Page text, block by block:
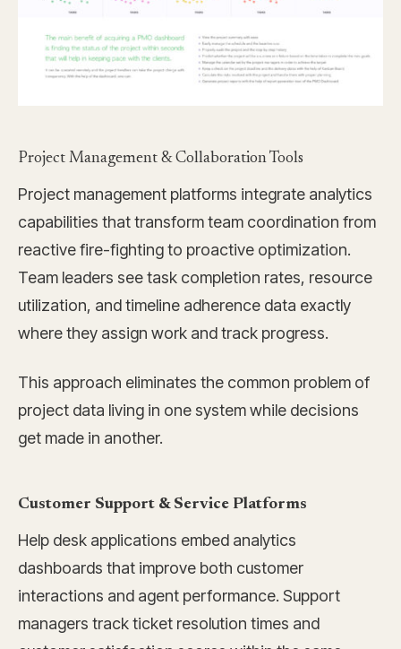
Project Management & Collaboration Tools
Project management platforms integrate analytics
capabilities that transform team coordination from
reactive fire-fighting to proactive optimization.
Team leaders see task completion rates, resource
utilization, and timeline adherence data exactly
where they assign work and track progress.
This approach eliminates the common problem of
project data living in one system while decisions
get made in another.
Customer Support & Service Platforms
Help desk applications embed analytics
dashboards that improve both customer
interactions and agent performance. Support
managers track ticket resolution times and